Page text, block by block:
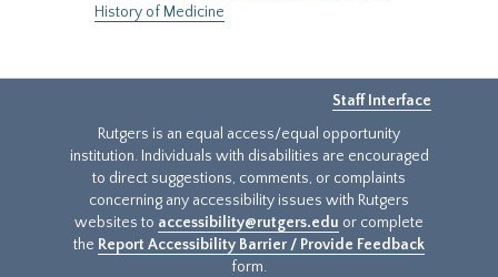
History of Medicine
Staff Interface
Rutgers is an equal access/equal opportunity
institution. Individuals with disabilities are encouraged
to direct suggestions, comments, or complaints
concerning any accessibility issues with Rutgers
websites to accessibility@rutgers.edu or complete
the Report Accessibility Barrier / Provide Feedback
form.